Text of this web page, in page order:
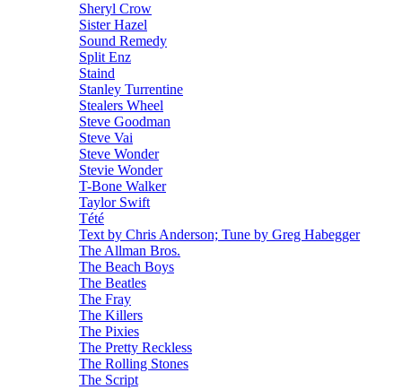
Sheryl Crow
Sister Hazel
Sound Remedy
Split Enz
Staind
Stanley Turrentine
Stealers Wheel
Steve Goodman
Steve Vai
Steve Wonder
Stevie Wonder
T-Bone Walker
Taylor Swift
Tété
Text by Chris Anderson; Tune by Greg Habegger
The Allman Bros.
The Beach Boys
The Beatles
The Fray
The Killers
The Pixies
The Pretty Reckless
The Rolling Stones
The Script